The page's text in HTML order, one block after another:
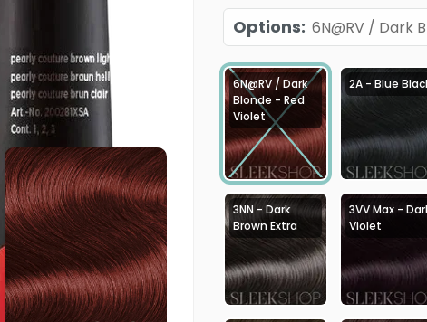
Options: 6N@RV / Dark
6N@RV / Dark
Blonde - Red
Violet
2A - Blue
3NN - Dark
Brown Extra
3VV Max -
Violet